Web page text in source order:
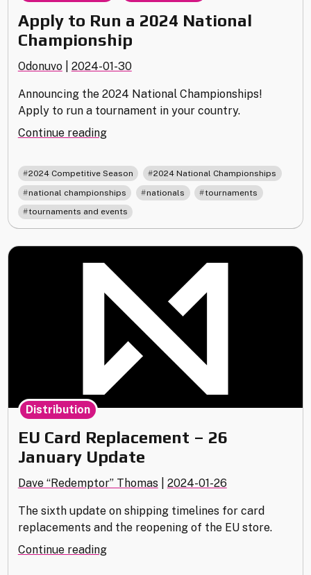
Apply to Run a 2024 National
Championship
Odonuvo 2024-01-30
Announcing the 2024 National Championships!
Apply to run a tournament in your country.
Continue reading"Apply
Run
a
2024
National
Championship"
2024 Competitive Season 2024 National Championships
national championships nationals , tournaments
tournaments and events
EU Card Replacement – 26
January Update
Dave “Redemptor” Thomas 2024-01-26
The sixth update on shipping timelines for card
replacements and the reopening of the EU store.
Continue reading"EU
Distribution